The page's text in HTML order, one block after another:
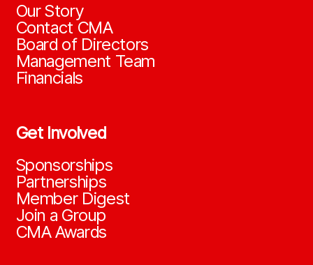
Our Story
Contact CMA
Board of Directors
Management Team
Financials
Get Involved
Sponsorships
Partnerships
Member Digest
Join a Group
CMA Awards